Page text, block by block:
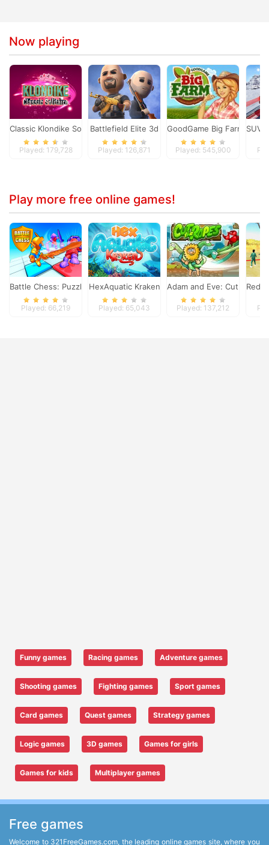
Now playing
Classic Klondike Solitaire Card Game
Played: 179,728
Battlefield Elite 3d
Played: 126,871
GoodGame Big Farm
Played: 545,900
SUV
Play more free online games!
Battle Chess: Puzzle
Played: 66,219
HexAquatic Kraken
Played: 65,043
Adam and Eve: Cut the
Played: 137,212
Red
Funny games Racing games Adventure games
Shooting games Fighting games Sport games
Card games Quest games Strategy games
Logic games 3D games Games for girls
Games for kids Multiplayer games
Free games
Welcome to 321FreeGames.com, the leading online games site, where you